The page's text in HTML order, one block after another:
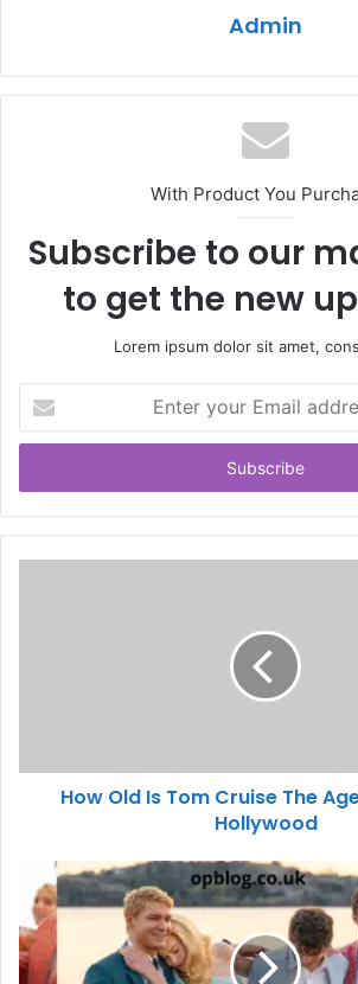
Admin
With Product You
Subscribe to our
to get the new
Lorem ipsum dolor sit amet,
your
Email
How Old Is Tom Cruise The
Hollywood